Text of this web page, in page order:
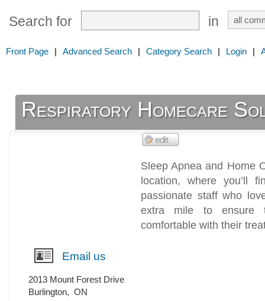
Search for in
Front Page | Advanced Search | Category Search | Login |
Respiratory Homecare
Sleep Apnea and Home
location, where you’ll
passionate staff who
extra mile to ensure
comfortable with their
Email us
2013 Mount Forest Drive
Burlington, ON